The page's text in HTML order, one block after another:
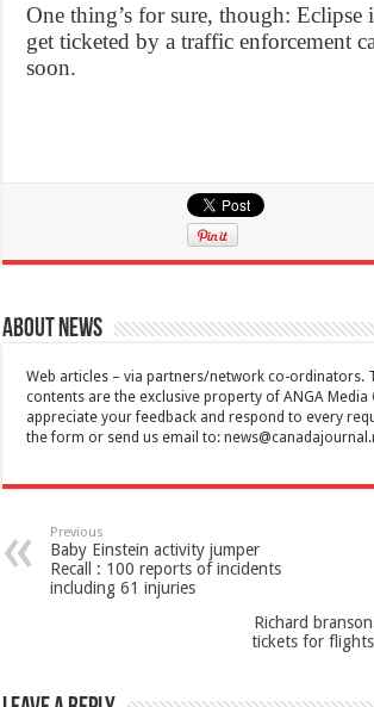
One thing’s for sure, though: Eclipse
get ticketed by a traffic enforcement
soon.
About News
Web articles – via partners/network co-ordinators.
contents are the exclusive property of ANGA
appreciate your feedback and respond to every
the form or send us email to:
Previous
Baby Einstein activity jumper
Recall : 100 reports of incidents
including 61 injuries
Richard
tickets for